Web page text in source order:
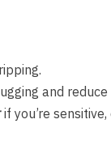
and
if you’re